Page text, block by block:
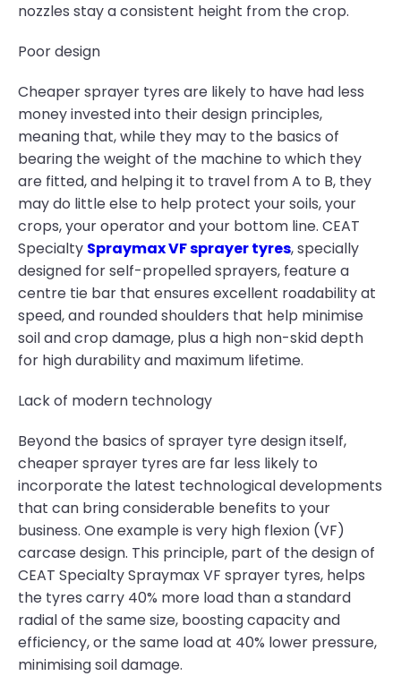
nozzles stay a consistent height from the crop.
Poor design
Cheaper sprayer tyres are likely to have had less
money invested into their design principles,
meaning that, while they may to the basics of
bearing the weight of the machine to which they
are fitted, and helping it to travel from A to B, they
may do little else to help protect your soils, your
crops, your operator and your bottom line. CEAT
Specialty Spraymax VF sprayer tyres, specially
designed for self-propelled sprayers, feature a
centre tie bar that ensures excellent roadability at
speed, and rounded shoulders that help minimise
soil and crop damage, plus a high non-skid depth
for high durability and maximum lifetime.
Lack of modern technology
Beyond the basics of sprayer tyre design itself,
cheaper sprayer tyres are far less likely to
incorporate the latest technological developments
that can bring considerable benefits to your
business. One example is very high flexion (VF)
carcase design. This principle, part of the design of
CEAT Specialty Spraymax VF sprayer tyres, helps
the tyres carry 40% more load than a standard
radial of the same size, boosting capacity and
efficiency, or the same load at 40% lower pressure,
minimising soil damage.